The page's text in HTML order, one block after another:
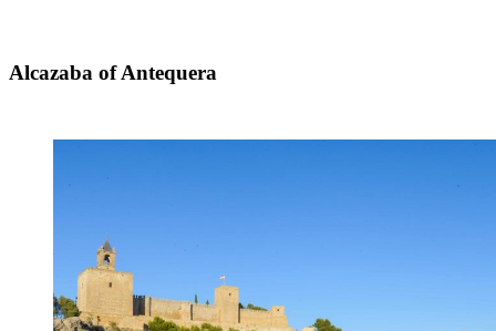
Alcazaba of Antequera